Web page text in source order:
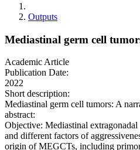
Outputs
Mediastinal germ cell
Academic Article
Publication Date:
2022
Short description:
Mediastinal germ cell tumors: A
abstract:
Objective: Mediastinal
and different factors of
origin of MEGCTs, including